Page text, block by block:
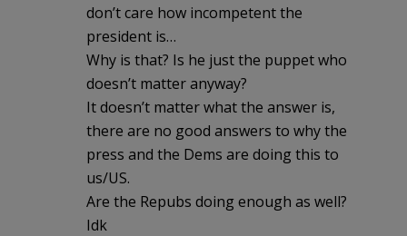
don’t care how incompetent the
president is…
Why is that? Is he just the puppet who
doesn’t matter anyway?
It doesn’t matter what the answer is,
there are no good answers to why the
press and the Dems are doing this to
us/US.
Are the Repubs doing enough as well?
Idk